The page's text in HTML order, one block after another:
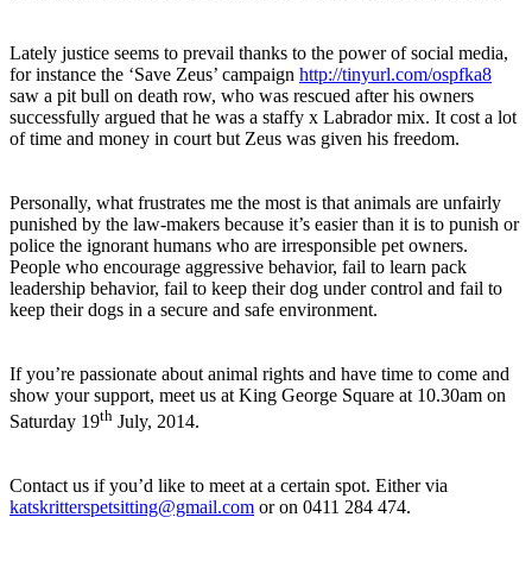
Lately justice seems to prevail thanks to the power of social media,
for instance the ‘Save Zeus’ campaign http://tinyurl.com/ospfka8
saw a pit bull on death row, who was rescued after his owners
successfully argued that he was a staffy x Labrador mix. It cost a lot
of time and money in court but Zeus was given his freedom.
Personally, what frustrates me the most is that animals are unfairly
punished by the law-makers because it’s easier than it is to punish or
police the ignorant humans who are irresponsible pet owners.
People who encourage aggressive behavior, fail to learn pack
leadership behavior, fail to keep their dog under control and fail to
keep their dogs in a secure and safe environment.
If you’re passionate about animal rights and have time to come and
show your support, meet us at King George Square at 10.30am on
Saturday 19th July, 2014.
Contact us if you’d like to meet at a certain spot. Either via
katskritterspetsitting@gmail.com or on 0411 284 474.